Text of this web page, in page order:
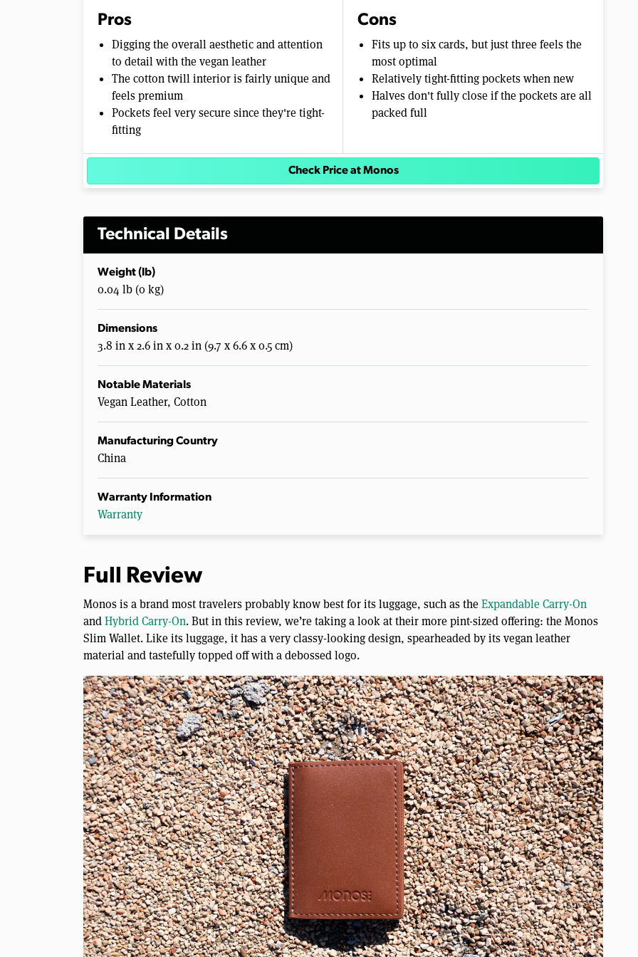
Pros
Digging the overall aesthetic and attention
to detail with the vegan leather
The cotton twill interior is fairly unique and
feels premium
Pockets feel very secure since they're tight-
fitting
Cons
Fits up to six cards, but just three feels the
most optimal
Relatively tight-fitting pockets when new
Halves don't fully close if the pockets are all
packed full
Check Price at Monos
Technical Details
Weight (lb)
0.04 lb (0 kg)
Dimensions
3.8 in x 2.6 in x 0.2 in (9.7 x 6.6 x 0.5 cm)
Notable Materials
Vegan Leather, Cotton
Manufacturing Country
China
Warranty Information
Warranty
Full Review
Monos is a brand most travelers probably know best for its luggage, such as theExpandable Carry-On
andHybrid Carry-On. But in this review, we’re taking a look at their more pint-sized offering: the Monos
Slim Wallet. Like its luggage, it has a very classy-looking design, spearheaded by its vegan leather
material and tastefully topped off with a debossed logo.